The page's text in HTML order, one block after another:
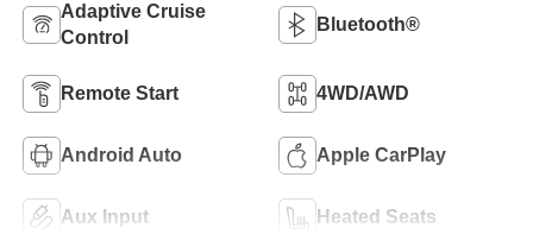
Adaptive Cruise
Control
Bluetooth®
Remote Start 4WD/AWD
Android Auto Apple CarPlay
Aux Input Heated Seats